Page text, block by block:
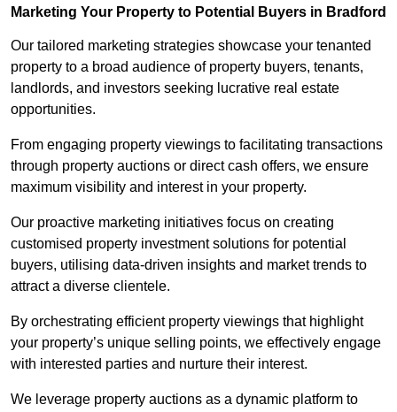
Marketing Your Property to Potential Buyers in Bradford
Our tailored marketing strategies showcase your tenanted
property to a broad audience of property buyers, tenants,
landlords, and investors seeking lucrative real estate
opportunities.
From engaging property viewings to facilitating transactions
through property auctions or direct cash offers, we ensure
maximum visibility and interest in your property.
Our proactive marketing initiatives focus on creating
customised property investment solutions for potential
buyers, utilising data-driven insights and market trends to
attract a diverse clientele.
By orchestrating efficient property viewings that highlight
your property’s unique selling points, we effectively engage
with interested parties and nurture their interest.
We leverage property auctions as a dynamic platform to